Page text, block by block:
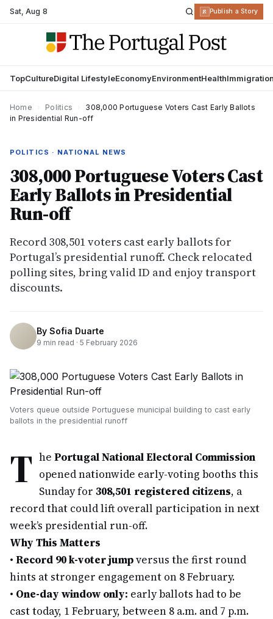
Sat,Aug 8 R Publish a Story
TopCultureDigital LifestyleEconomyEnvironmentHealth
Home Politics
308,000 Portuguese Voters Cast Early Ballots
in Presidential Run-off
POLITICS · NATIONAL NEWS
308,000 Portuguese Voters Cast
Early Ballots in Presidential
Run-off
Record 308,501 voters cast early ballots for
Portugal’s presidential runoff. Check relocated
polling sites, bring valid ID and enjoy transport
discounts.
By Sofia Duarte
9 min read · 5 February 2026
Voters queue outside Portuguese municipal building to cast early
ballots in the presidential runoff
T he Portugal National Electoral Commission
opened nationwide early-voting booths this
Sunday for 308,501 registered citizens, a
record that could lift overall participation in next
week’s presidential run-off.
Why This Matters
• Record 90 k-voter jumpversus the first round
hints at stronger engagement on 8 February.
• One-day window only: early ballots had to be
cast today, 1 February, between 8 a.m. and 7 p.m.